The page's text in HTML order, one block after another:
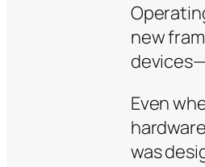
new
Even
was